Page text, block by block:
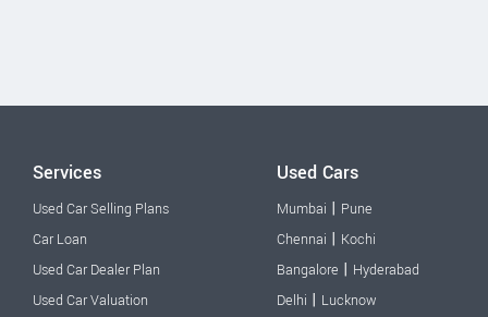
Services
Used Car Selling Plans
Car Loan
Used Car Dealer Plan
Used Car Valuation
Used Cars
Mumbai | Pune
Chennai | Kochi
Bangalore | Hyderabad
Delhi | Lucknow